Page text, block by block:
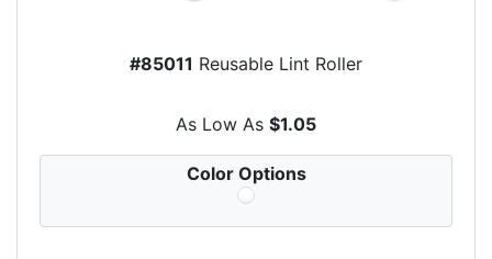
#85011 Reusable Lint Roller
As Low As $1.05
Color Options